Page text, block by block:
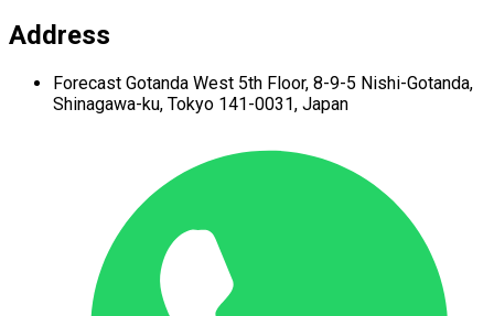
Address
Forecast Gotanda West 5th Floor, 8-9-5 Nishi-Gotanda,
Shinagawa-ku, Tokyo 141-0031, Japan